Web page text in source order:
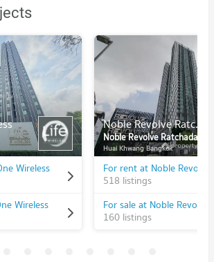
Wireless
Wireless
Noble Revolve Ratchada
Noble Revolve Ratchada
Huai Khwang Bangkok
518 listings
160 listings